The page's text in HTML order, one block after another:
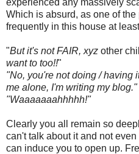
Which is absurd, as one of
frequently in this house at
"But it's not FAIR, xyz other
want to too!!"
"No, you're not doing / having
me alone, I'm writing my blog."
"Waaaaaaahhhhh!"
Clearly you all remain so
can't talk about it and not
can induce you to open up.